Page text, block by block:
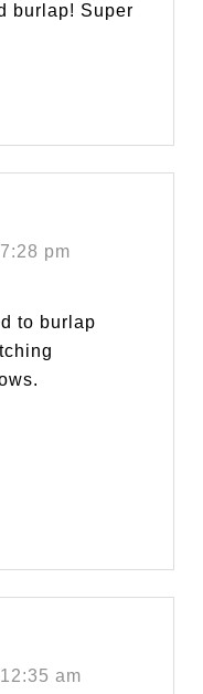
burlap! Super
pm
to burlap
am